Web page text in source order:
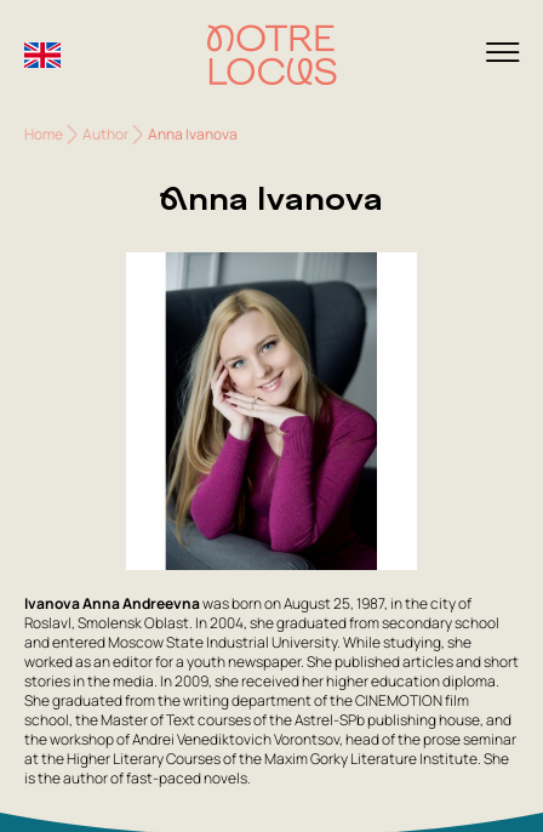
Home Author Anna Ivanova
Anna Ivanova
Ivanova Anna Andreevnawas born on August 25, 1987, in the city of
Roslavl, Smolensk Oblast. In 2004, she graduated from secondary school
and entered Moscow State Industrial University. While studying, she
worked as an editor for a youth newspaper. She published articles and short
stories in the media. In 2009, she received her higher education diploma.
She graduated from the writing department of the CINEMOTION film
school, the Master of Text courses of the Astrel-SPb publishing house, and
the workshop of Andrei Venediktovich Vorontsov, head of the prose seminar
at the Higher Literary Courses of the Maxim Gorky Literature Institute. She
is the author of fast-paced novels.